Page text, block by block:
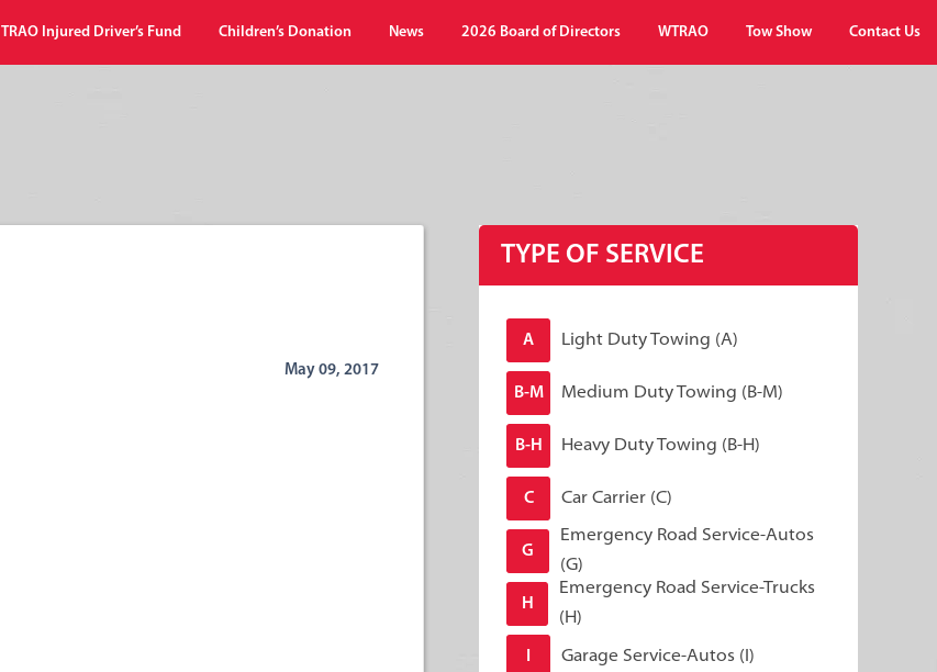
TRAO Injured Driver’s Fund Children’s Donation News 2026 Board of Directors WTRAO Tow Show Contact Us
May 09, 2017
TYPE OF SERVICE
A Light Duty Towing (A)
B-M Medium Duty Towing (B-M)
B-H Heavy Duty Towing (B-H)
C Car Carrier (C)
G
Emergency Road Service-Autos
(G)
H
Emergency Road Service-Trucks
(H)
Garage Service-Autos (I)